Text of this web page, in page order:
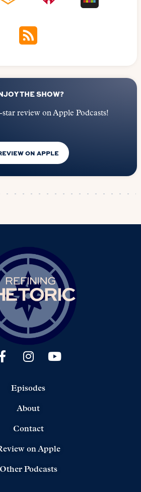
THE SHOW?
review on Apple Podcasts!
ON APPLE
Episodes
About
Contact
on Apple
Other Podcasts